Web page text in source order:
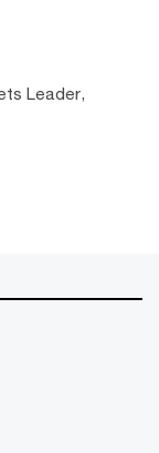
Leader,